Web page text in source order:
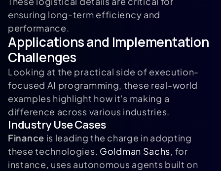
ensuring long-term efficiency and
performance.
Applications and Implementation
Challenges
Looking at the practical side of execution-
focused AI programming, these real-world
examples highlight how it's making a
difference across various industries.
Industry Use Cases
Finance is leading the charge in adopting
these technologies. Goldman Sachs, for
instance, uses autonomous agents built on